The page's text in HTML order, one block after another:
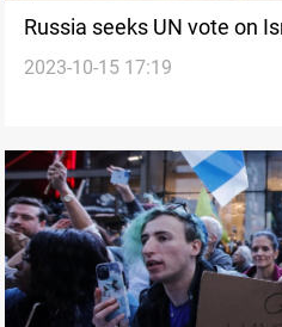
Russia seeks UN vote on
2023-10-15 17:19